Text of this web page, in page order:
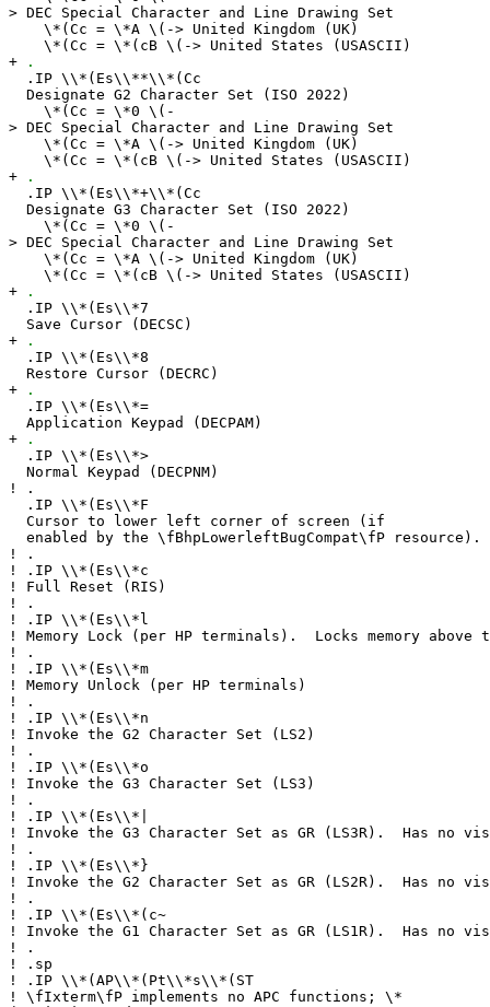
> DEC Special Character and Line Drawing Set
\*(Cc = \*A \(-> United Kingdom (UK)
\*(Cc = \*(cB \(-> United States (USASCII)
+ .
.IP \\*(Es\\**\\*(Cc
Designate G2 Character Set (ISO 2022)
\*(Cc = \*0 \(-
> DEC Special Character and Line Drawing Set
\*(Cc = \*A \(-> United Kingdom (UK)
\*(Cc = \*(cB \(-> United States (USASCII)
+ .
.IP \\*(Es\\*+\\*(Cc
Designate G3 Character Set (ISO 2022)
\*(Cc = \*0 \(-
> DEC Special Character and Line Drawing Set
\*(Cc = \*A \(-> United Kingdom (UK)
\*(Cc = \*(cB \(-> United States (USASCII)
+ .
.IP \\*(Es\\*7
Save Cursor (DECSC)
+ .
.IP \\*(Es\\*8
Restore Cursor (DECRC)
+ .
.IP \\*(Es\\*=
Application Keypad (DECPAM)
+ .
.IP \\*(Es\\*>
Normal Keypad (DECPNM)
!
.
.IP \\*(Es\\*F
Cursor to lower left corner of screen (if
enabled by the \fBhpLowerleftBugCompat\fP resource).
!
.
!
.IP \\*(Es\\*c
!
Full Reset (RIS)
!
.
!
.IP \\*(Es\\*l
!
Memory Lock (per HP terminals). Locks memory above
!
.
!
.IP \\*(Es\\*m
!
Memory Unlock (per HP terminals)
!
.
!
.IP \\*(Es\\*n
!
Invoke the G2 Character Set (LS2)
!
.
!
.IP \\*(Es\\*o
!
Invoke the G3 Character Set (LS3)
!
.
!
.IP \\*(Es\\*|
!
Invoke the G3 Character Set as GR (LS3R). Has
!
.
!
.IP \\*(Es\\*}
!
Invoke the G2 Character Set as GR (LS2R). Has
!
.
!
.IP \\*(Es\\*(c~
!
Invoke the G1 Character Set as GR (LS1R). Has
!
.
!
.sp
!
.IP \\*(AP\\*(Pt\\*s\\*(ST
!
\fIxterm\fP implements no APC functions; \*